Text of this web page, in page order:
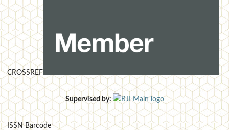
CROSSREF
Supervised by:
ISSN Barcode